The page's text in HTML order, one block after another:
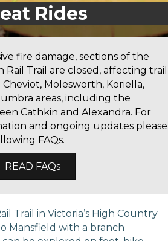
Rides
fire damage, sections of the
Rail Trail are closed, affecting trail
Molesworth, Koriella,
areas, including the
Cathkin and Alexandra. For
and ongoing updates please
FAQs.
READ FAQs
Trail in Victoria’s High Country
Mansfield with a branch